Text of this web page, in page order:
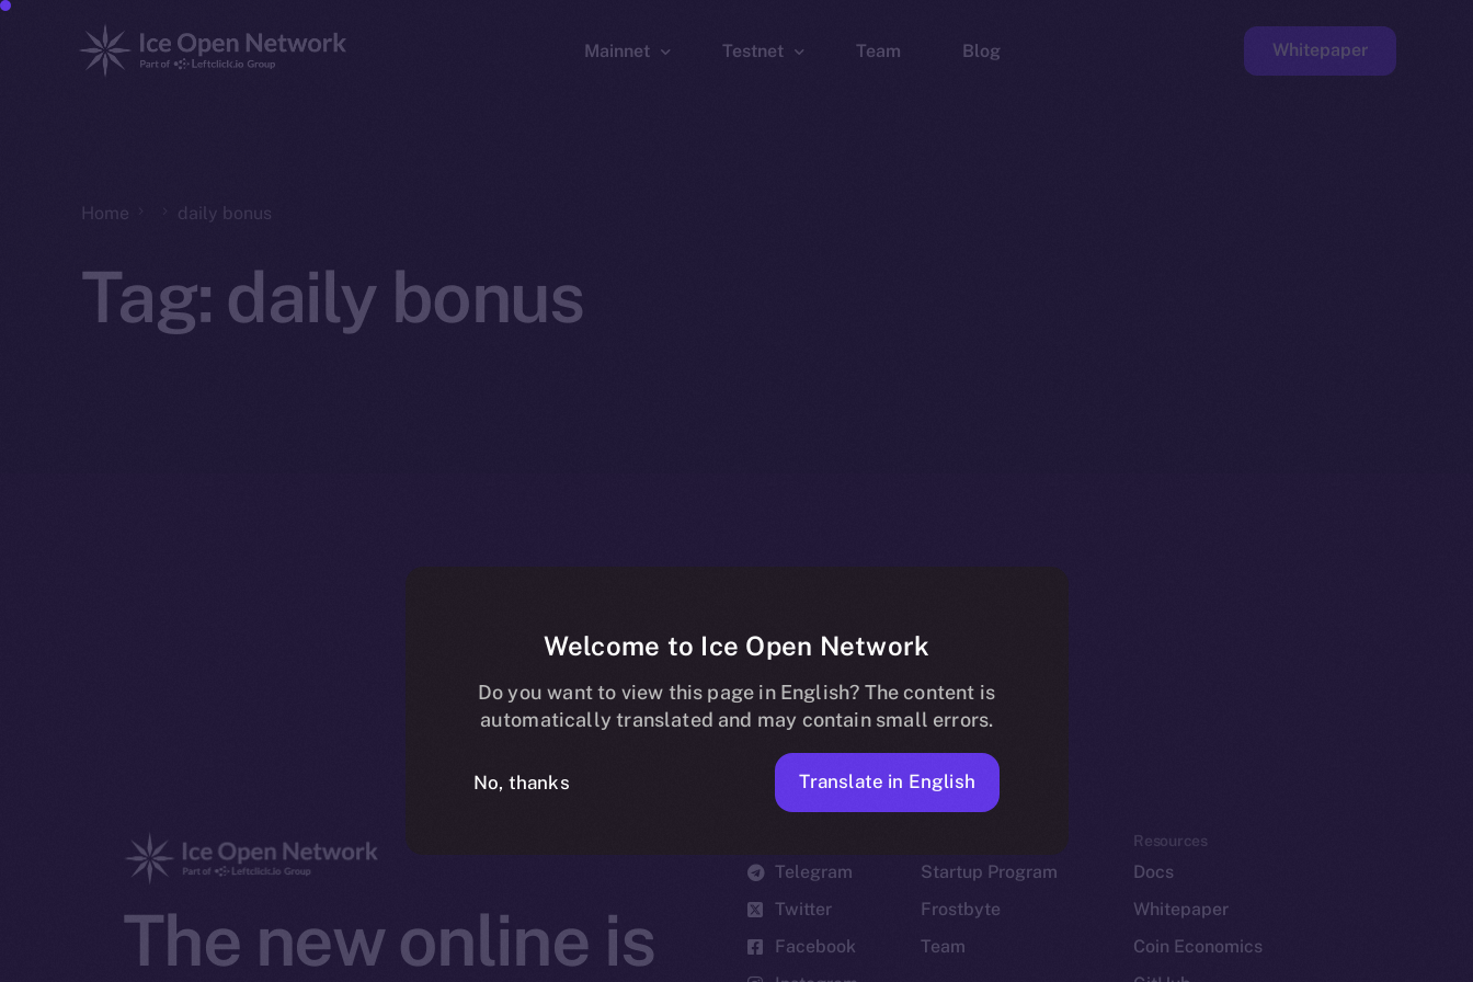
Mainnet Testnet Team Blog Whitepaper
Home daily bonus
Tag: daily bonus
The new online is
Telegram
Twitter
Facebook
Startup Program
Frostbyte
Team
Resources
Docs
Whitepaper
Coin Economics
Welcome to Ice Open Network
Do you want to view this page in English? The content is
automatically translated and may contain small errors.
No, thanks Translate in English